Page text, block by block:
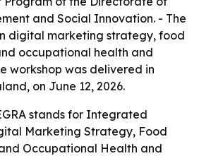
and Social Innovation. - The
digital marketing strategy, food
occupational health and
workshop was delivered in
on June 12, 2026.
stands for Integrated
Marketing Strategy, Food
Occupational Health and